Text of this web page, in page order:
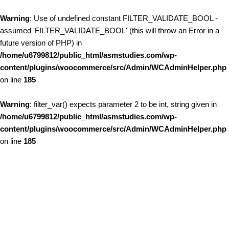
Warning: Use of undefined constant FILTER_VALIDATE_BOOL -
assumed 'FILTER_VALIDATE_BOOL' (this will throw an Error in a
future version of PHP) in
/home/u6799812/public_html/asmstudies.com/wp-
content/plugins/woocommerce/src/Admin/WCAdminHelper.php
on line 185
Warning: filter_var() expects parameter 2 to be int, string given in
/home/u6799812/public_html/asmstudies.com/wp-
content/plugins/woocommerce/src/Admin/WCAdminHelper.php
on line 185